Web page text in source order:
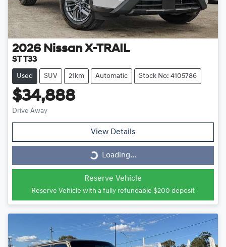
2026 Nissan X-TRAIL
ST T33
Used SUV 21km Automatic Stock No: 4105786
$34,888
Drive Away
View Details
Loading... Loading...
Reserve Vehicle
Reserve Vehicle with a fully refundable $200 deposit